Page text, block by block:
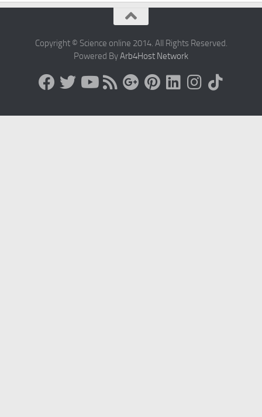
Copyright © Science online 2014. All Rights Reserved.
Powered ByArb4Host Network